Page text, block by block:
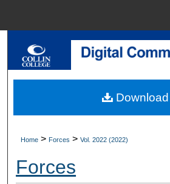
Search
My Account
About
Digital Commons
Home > Forces > Vol. 2022 (2022)
Forces
Download